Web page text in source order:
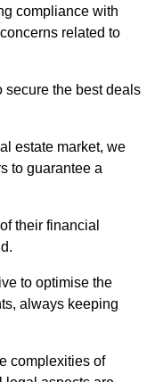
compliance with
related to
secure the best deals
estate market, we
to guarantee a
their financial
to optimise the
always keeping
complexities of